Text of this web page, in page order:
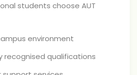
students choose AUT
environment
recognised qualifications